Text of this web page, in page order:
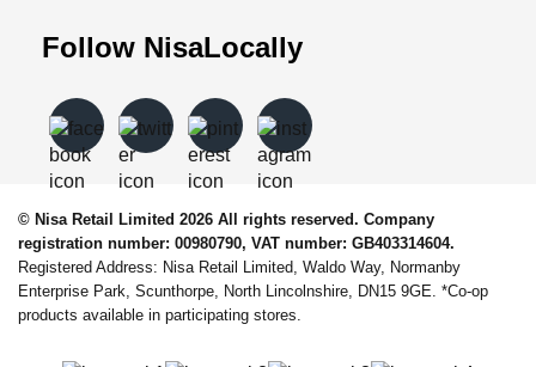
Follow NisaLocally
© Nisa Retail Limited 2026 All rights reserved. Company
registration number: 00980790, VAT number: GB403314604.
Registered Address: Nisa Retail Limited, Waldo Way, Normanby
Enterprise Park, Scunthorpe, North Lincolnshire, DN15 9GE. *Co-op
products available in participating stores.